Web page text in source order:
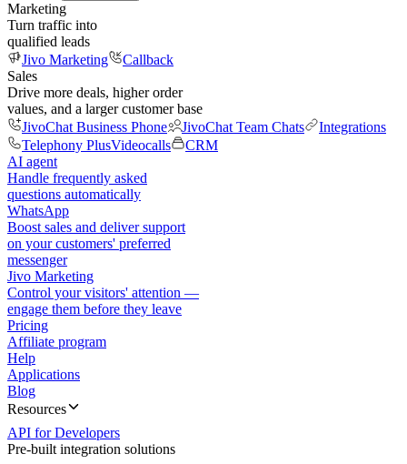
Marketing
Turn traffic into
qualified leads
Jivo Marketing
Callback
Sales
Drive more deals, higher order
values, and a larger customer base
JivoChat Business Phone
JivoChat Team Chats
Integrations
Telephony PlusVideocalls
CRM
AI agent
Handle frequently asked
questions automatically
WhatsApp
Boost sales and deliver support
on your customers' preferred
messenger
Jivo Marketing
Control your visitors' attention —
engage them before they leave
Pricing
Affiliate program
Help
Applications
Blog
Resources
API for Developers
Pre-built integration solutions